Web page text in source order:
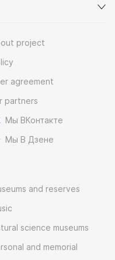
project
agreement
partners
Мы ВКонтакте
Мы В Дзене
and reserves
science museums
and memorial